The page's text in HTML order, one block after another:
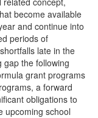
become available
and continue into
periods of
late in the
gap the following
grant programs
a forward
obligations to
upcoming school